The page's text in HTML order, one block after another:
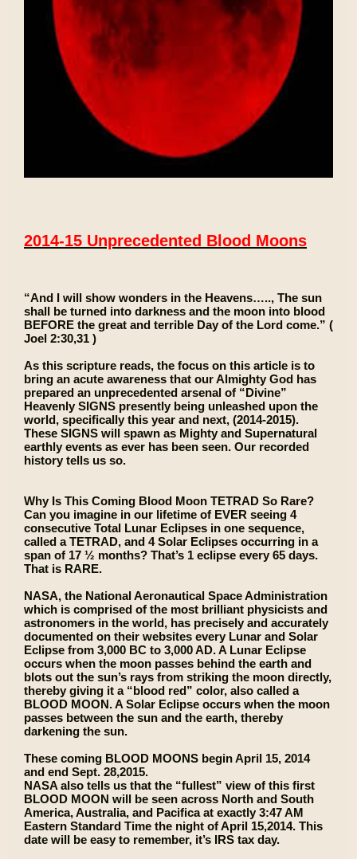
2014-15 Unprecedented Blood Moons
“And I will show wonders in the Heavens….., The sun
shall be turned into darkness and the moon into blood
BEFORE the great and terrible Day of the Lord come.” (
Joel 2:30,31 )
As this scripture reads, the focus on this article is to
bring an acute awareness that our Almighty God has
prepared an unprecedented arsenal of “Divine”
Heavenly SIGNS presently being unleashed upon the
world, specifically this year and next, (2014-2015).
These SIGNS will spawn as Mighty and Supernatural
earthly events as ever has been seen. Our recorded
history tells us so.
Why Is This Coming Blood Moon TETRAD So Rare?
Can you imagine in our lifetime of EVER seeing 4
consecutive Total Lunar Eclipses in one sequence,
called a TETRAD, and 4 Solar Eclipses occurring in a
span of 17 ½ months? That’s 1 eclipse every 65 days.
That is RARE.
NASA, the National Aeronautical Space Administration
which is comprised of the most brilliant physicists and
astronomers in the world, has precisely and accurately
documented on their websites every Lunar and Solar
Eclipse from 3,000 BC to 3,000 AD. A Lunar Eclipse
occurs when the moon passes behind the earth and
blots out the sun’s rays from striking the moon directly,
thereby giving it a “blood red” color, also called a
BLOOD MOON. A Solar Eclipse occurs when the moon
passes between the sun and the earth, thereby
darkening the sun.
These coming BLOOD MOONS begin April 15, 2014
and end Sept. 28,2015.
NASA also tells us that the “fullest” view of this first
BLOOD MOON will be seen across North and South
America, Australia, and Pacifica at exactly 3:47 AM
Eastern Standard Time the night of April 15,2014. This
date will be easy to remember, it’s IRS tax day.